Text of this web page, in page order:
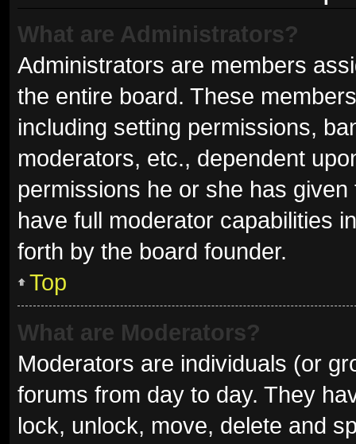
What are Administrators?
Administrators are members
the entire board. These
including setting permissions,
moderators, etc., dependent
permissions he or she has
have full moderator capabilities
forth by the board founder.
Top
What are Moderators?
Moderators are individuals (or
forums from day to day. They
lock, unlock, move, delete and